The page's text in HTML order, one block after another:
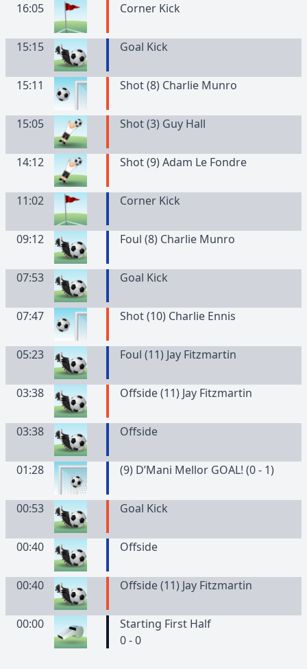
16:05 Corner Kick
15:15 Goal Kick
15:11 Shot (8) Charlie Munro
15:05 Shot (3) Guy Hall
14:12 Shot (9) Adam Le Fondre
11:02 Corner Kick
09:12 Foul (8) Charlie Munro
07:53 Goal Kick
07:47 Shot (10) Charlie Ennis
05:23 Foul (11) Jay Fitzmartin
03:38 Offside (11) Jay Fitzmartin
03:38 Offside
01:28 (9) D’Mani Mellor GOAL! (0 - 1)
00:53 Goal Kick
00:40 Offside
00:40 Offside (11) Jay Fitzmartin
00:00
Starting First Half
0 - 0